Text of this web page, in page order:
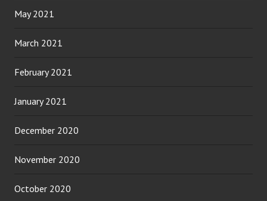
May 2021
March 2021
February 2021
January 2021
December 2020
November 2020
October 2020